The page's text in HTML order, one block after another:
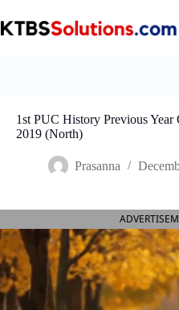
to
content
1st PUC History Previous Year
2019 (North)
Prasanna